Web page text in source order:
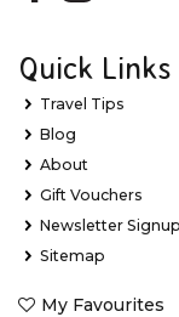
Quick Links
Travel Tips
Blog
About
Gift Vouchers
Newsletter Signup
Sitemap
My Favourites